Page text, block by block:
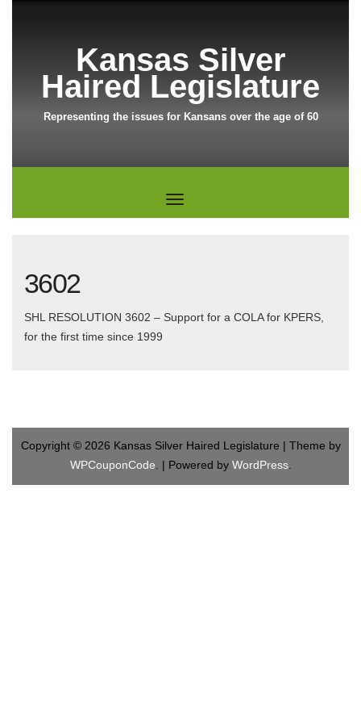
Kansas Silver
Haired Legislature
Representing the issues for Kansans over the age of 60
3602
SHL RESOLUTION 3602 – Support for a COLA for KPERS,
for the first time since 1999
Copyright © 2026 Kansas Silver Haired Legislature | Theme by
WPCouponCode . | Powered by WordPress.